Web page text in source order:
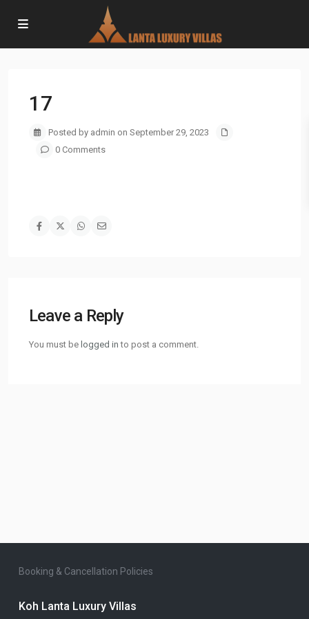
17
Posted by admin on September 29, 2023
0 Comments
Leave a Reply
You must be logged in to post a comment.
Booking & Cancellation Policies
Koh Lanta Luxury Villas